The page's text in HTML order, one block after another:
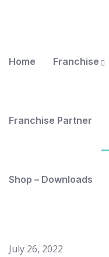
Home Franchise
Franchise Partner
Shop – Downloads
July 26, 2022